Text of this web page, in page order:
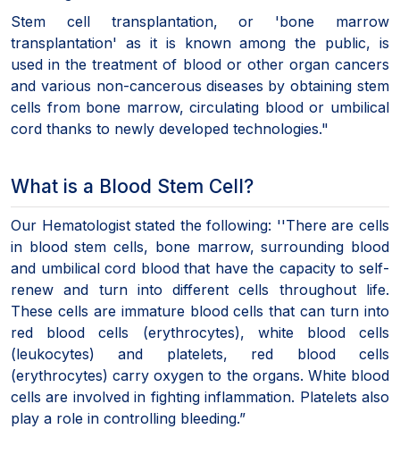
Stem cell transplantation, or 'bone marrow
transplantation' as it is known among the public, is
used in the treatment of blood or other organ cancers
and various non-cancerous diseases by obtaining stem
cells from bone marrow, circulating blood or umbilical
cord thanks to newly developed technologies."
What is a Blood Stem Cell?
Our Hematologist stated the following: ''There are cells
in blood stem cells, bone marrow, surrounding blood
and umbilical cord blood that have the capacity to self-
renew and turn into different cells throughout life.
These cells are immature blood cells that can turn into
red blood cells (erythrocytes), white blood cells
(leukocytes) and platelets, red blood cells
(erythrocytes) carry oxygen to the organs. White blood
cells are involved in fighting inflammation. Platelets also
play a role in controlling bleeding.”